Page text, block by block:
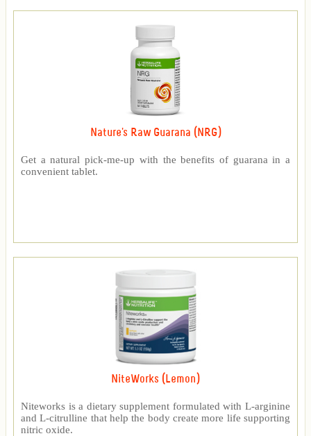
Nature's Raw Guarana (NRG)
Get a natural pick-me-up with the benefits of guarana in a
convenient tablet.
NiteWorks (Lemon)
Niteworks is a dietary supplement formulated with L-arginine
and L-citrulline that help the body create more life supporting
nitric oxide.